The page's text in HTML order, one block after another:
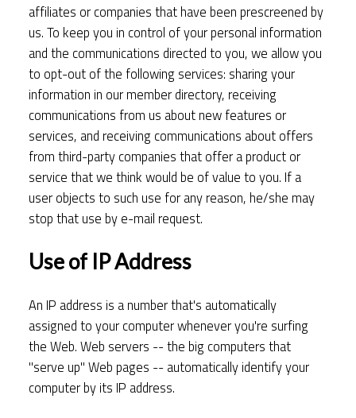
affiliates or companies that have been prescreened by
us. To keep you in control of your personal information
and the communications directed to you, we allow you
to opt-out of the following services: sharing your
information in our member directory, receiving
communications from us about new features or
services, and receiving communications about offers
from third-party companies that offer a product or
service that we think would be of value to you. If a
user objects to such use for any reason, he/she may
stop that use by e-mail request.
Use of IP Address
An IP address is a number that's automatically
assigned to your computer whenever you're surfing
the Web. Web servers -- the big computers that
"serve up" Web pages -- automatically identify your
computer by its IP address.